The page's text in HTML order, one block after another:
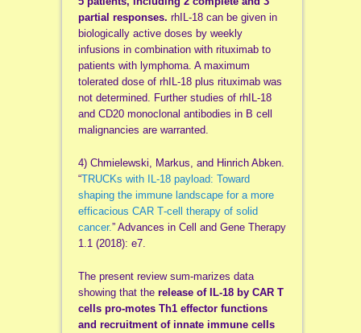
partial responses. rhIL-18 can be given in
biologically active doses by weekly
infusions in combination with rituximab to
patients with lymphoma. A maximum
tolerated dose of rhIL-18 plus rituximab was
not determined. Further studies of rhIL-18
and CD20 monoclonal antibodies in B cell
malignancies are warranted.
4) Chmielewski, Markus, and Hinrich Abken.
“TRUCKs with IL‐18 payload: Toward
shaping the immune landscape for a more
efficacious CAR T‐cell therapy of solid
cancer.” Advances in Cell and Gene Therapy
1.1 (2018): e7.
The present review sum-marizes data
showing that therelease of IL-18 by CAR T
cells pro-motes Th1 effector functions
and recruitment of innate immune cells